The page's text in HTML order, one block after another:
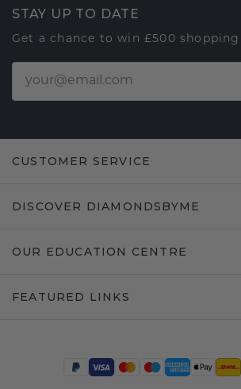
STAY UP TO DATE
Get a chance to win £500
CUSTOMER SERVICE
DISCOVER DIAMONDSBYME
OUR EDUCATION CENTRE
FEATURED LINKS